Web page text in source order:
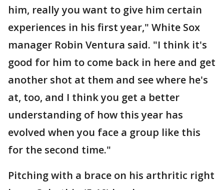
him, really you want to give him certain
experiences in his first year," White Sox
manager Robin Ventura said. "I think it's
good for him to come back in here and get
another shot at them and see where he's
at, too, and I think you get a better
understanding of how this year has
evolved when you face a group like this
for the second time."
Pitching with a brace on his arthritic right